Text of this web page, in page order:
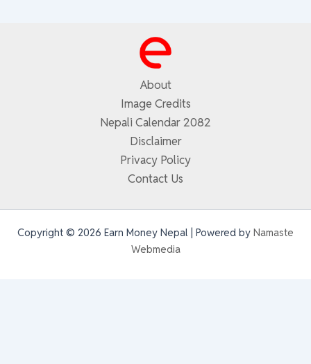
About
Image Credits
Nepali Calendar 2082
Disclaimer
Privacy Policy
Contact Us
Copyright © 2026 Earn Money Nepal | Powered by Namaste
Webmedia